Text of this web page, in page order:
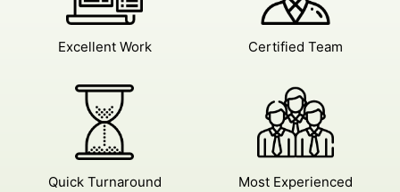
Excellent Work Certified Team
Quick Turnaround Most Experienced